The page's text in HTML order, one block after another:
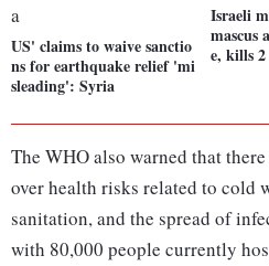
US' claims to waive sanctio
ns for earthquake relief 'mi
sleading': Syria
Israeli
mascus
e, kills 2
The WHO also warned that
over health risks related to cold
sanitation, and the spread of
with 80,000 people currently